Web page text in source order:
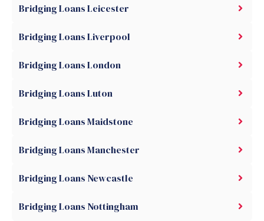
Bridging Loans Leicester
Bridging Loans Liverpool
Bridging Loans London
Bridging Loans Luton
Bridging Loans Maidstone
Bridging Loans Manchester
Bridging Loans Newcastle
Bridging Loans Nottingham